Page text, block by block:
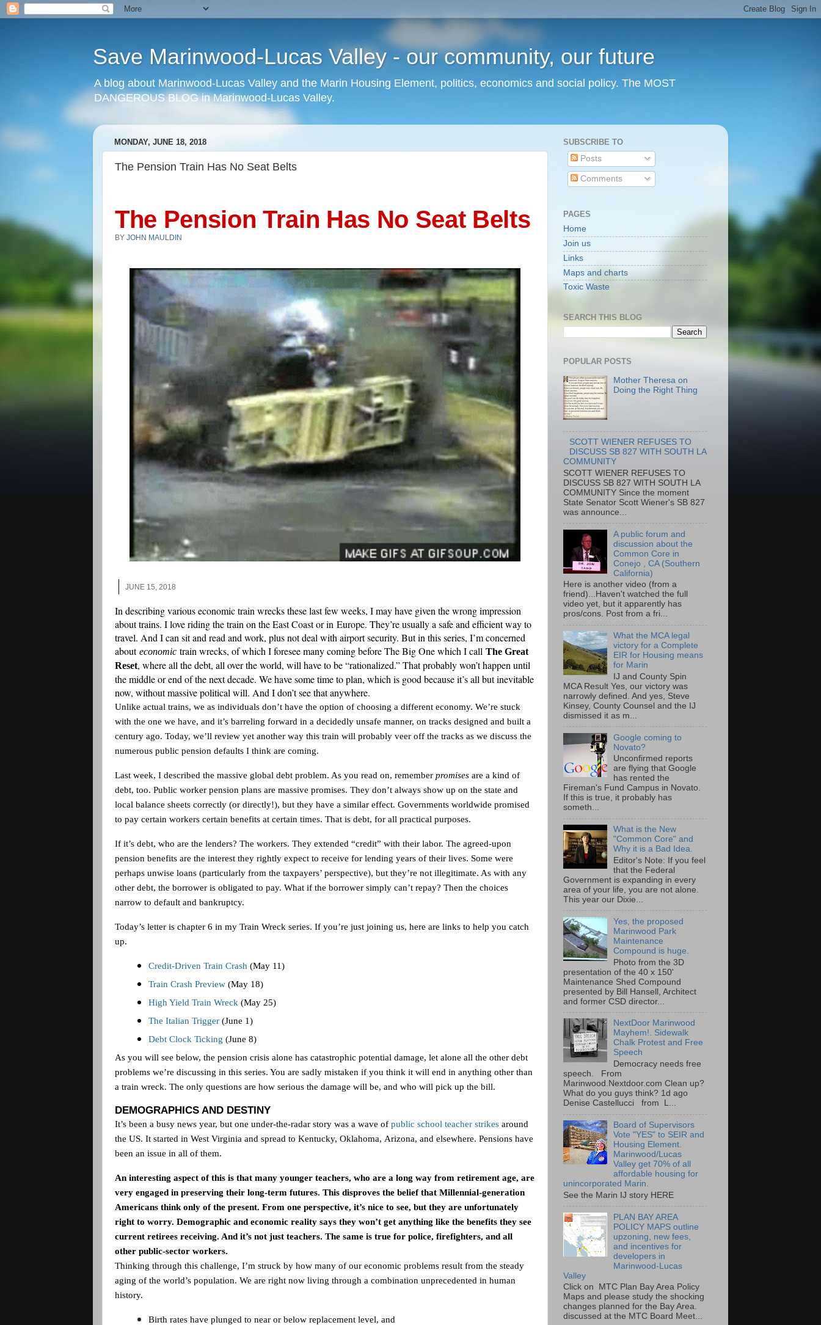
Save Marinwood-Lucas Valley - our community, our future
A blog about Marinwood-Lucas Valley and the Marin Housing Element, politics, economics and social policy. The MOST
DANGEROUS BLOG in Marinwood-Lucas Valley.
MONDAY, JUNE 18, 2018
The Pension Train Has No Seat Belts
The Pension Train Has No Seat Belts
BY JOHN MAULDIN
JUNE 15, 2018
In describing various economic train wrecks these last few weeks, I may have given the wrong impression
about trains. I love riding the train on the East Coast or in Europe. They’re usually a safe and efficient way to
travel. And I can sit and read and work, plus not deal with airport security. But in this series, I’m concerned
about economic train wrecks, of which I foresee many coming before The Big One which I call The Great
Reset, where all the debt, all over the world, will have to be “rationalized.” That probably won’t happen until
the middle or end of the next decade. We have some time to plan, which is good because it’s all but inevitable
now, without massive political will. And I don’t see that anywhere.
Unlike actual trains, we as individuals don’t have the option of choosing a different economy. We’re stuck
with the one we have, and it’s barreling forward in a decidedly unsafe manner, on tracks designed and built a
century ago. Today, we’ll review yet another way this train will probably veer off the tracks as we discuss the
numerous public pension defaults I think are coming.
Last week, I described the massive global debt problem. As you read on, remember promises are a kind of
debt, too. Public worker pension plans are massive promises. They don’t always show up on the state and
local balance sheets correctly (or directly!), but they have a similar effect. Governments worldwide promised
to pay certain workers certain benefits at certain times. That is debt, for all practical purposes.
If it’s debt, who are the lenders? The workers. They extended “credit” with their labor. The agreed-upon
pension benefits are the interest they rightly expect to receive for lending years of their lives. Some were
perhaps unwise loans (particularly from the taxpayers’ perspective), but they’re not illegitimate. As with any
other debt, the borrower is obligated to pay. What if the borrower simply can’t repay? Then the choices
narrow to default and bankruptcy.
Today’s letter is chapter 6 in my Train Wreck series. If you’re just joining us, here are links to help you catch
up.
Credit-Driven Train Crash (May 11)
Train Crash Preview (May 18)
High Yield Train Wreck (May 25)
The Italian Trigger (June 1)
Debt Clock Ticking (June 8)
As you will see below, the pension crisis alone has catastrophic potential damage, let alone all the other debt
problems we’re discussing in this series. You are sadly mistaken if you think it will end in anything other than
a train wreck. The only questions are how serious the damage will be, and who will pick up the bill.
DEMOGRAPHICS AND DESTINY
It’s been a busy news year, but one under-the-radar story was a wave of public school teacher strikes around
the US. It started in West Virginia and spread to Kentucky, Oklahoma, Arizona, and elsewhere. Pensions have
been an issue in all of them.
An interesting aspect of this is that many younger teachers, who are a long way from retirement age, are
very engaged in preserving their long-term futures. This disproves the belief that Millennial-generation
Americans think only of the present. From one perspective, it’s nice to see, but they are unfortunately
right to worry. Demographic and economic reality says they won’t get anything like the benefits they see
current retirees receiving. And it’s not just teachers. The same is true for police, firefighters, and all
other public-sector workers.
Thinking through this challenge, I’m struck by how many of our economic problems result from the steady
aging of the world’s population. We are right now living through a combination unprecedented in human
history.
Birth rates have plunged to near or below replacement level, and
SUBSCRIBE TO
Posts
Comments
PAGES
Home
Join us
Links
Maps and charts
Toxic Waste
SEARCH THIS BLOG
POPULAR POSTS
Mother Theresa on
Doing the Right Thing
SCOTT WIENER REFUSES TO
DISCUSS SB 827 WITH SOUTH LA
COMMUNITY
SCOTT WIENER REFUSES TO
DISCUSS SB 827 WITH SOUTH LA
COMMUNITY Since the moment
State Senator Scott Wiener's SB 827
was announce...
A public forum and
discussion about the
Common Core in
Conejo , CA (Southern
California)
Here is another video (from a
friend)...Haven't watched the full
video yet, but it apparently has
pros/cons. Post from a fri...
What the MCA legal
victory for a Complete
EIR for Housing means
for Marin
IJ and County Spin
MCA Result Yes, our victory was
narrowly defined. And yes, Steve
Kinsey, County Counsel and the IJ
dismissed it as m...
Google coming to
Novato?
Unconfirmed reports
are flying that Google
has rented the
Fireman's Fund Campus in Novato.
If this is true, it probably has
someth...
What is the New
"Common Core" and
Why it is a Bad Idea.
Editor's Note: If you feel
that the Federal
Government is expanding in every
area of your life, you are not alone.
This year our Dixie...
Yes, the proposed
Marinwood Park
Maintenance
Compound is huge.
Photo from the 3D
presentation of the 40 x 150'
Maintenance Shed Compound
presented by Bill Hansell, Architect
and former CSD director...
NextDoor Marinwood
Mayhem!. Sidewalk
Chalk Protest and Free
Speech
Democracy needs free
speech. From
Marinwood.Nextdoor.com Clean up?
What do you guys think? 1d ago
Denise Castellucci from L...
Board of Supervisors
Vote "YES" to SEIR and
Housing Element.
Marinwood/Lucas
Valley get 70% of all
affordable housing for
unincorporated Marin.
See the Marin IJ story HERE
PLAN BAY AREA
POLICY MAPS outline
upzoning, new fees,
and incentives for
developers in
Marinwood-Lucas
Valley
Click on MTC Plan Bay Area Policy
Maps and please study the shocking
changes planned for the Bay Area.
discussed at the MTC Board Meet...